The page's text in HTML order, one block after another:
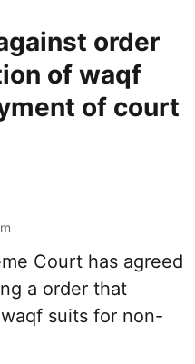
order
of waqf
of court
Court has agreed
a order that
suits for non-